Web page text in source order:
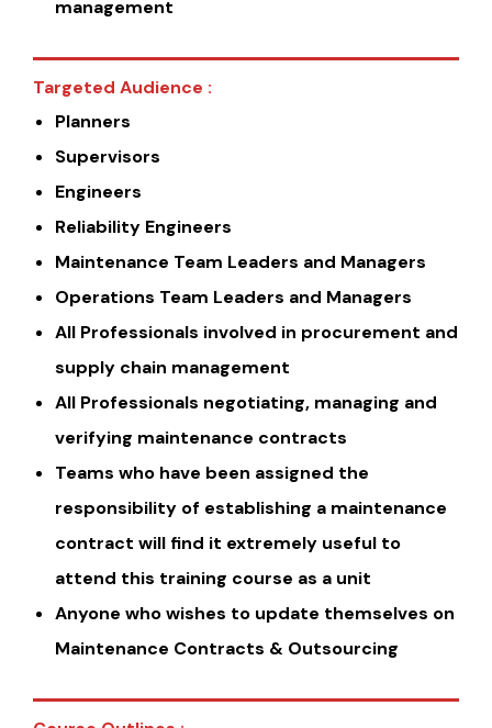
management
Targeted Audience :
Planners
Supervisors
Engineers
Reliability Engineers
Maintenance Team Leaders and Managers
Operations Team Leaders and Managers
All Professionals involved in procurement and
supply chain management
All Professionals negotiating, managing and
verifying maintenance contracts
Teams who have been assigned the
responsibility of establishing a maintenance
contract will find it extremely useful to
attend this training course as a unit
Anyone who wishes to update themselves on
Maintenance Contracts & Outsourcing